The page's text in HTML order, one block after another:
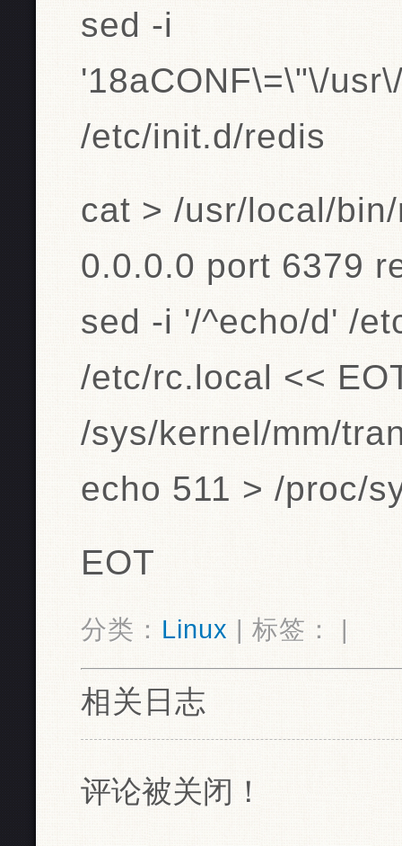
sed -i
'18aCONF\=\"\/
/etc/init.d/redis
cat > /usr/local/
0.0.0.0 port 6379
sed -i '/^echo/d' /
/etc/rc.local <<
/sys/kernel/mm/
echo 511 > /proc/
EOT
分类： Linux | 标签： |
相关日志
评论被关闭！